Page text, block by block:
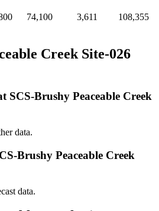
74,100 3,611 108,355
Creek Site-026
SCS-Brushy Peaceable Creek
data.
Brushy Peaceable Creek
data.